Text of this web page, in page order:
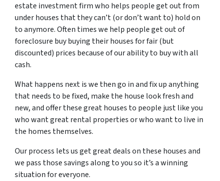
estate investment firm who helps people get out from
under houses that they can’t (or don’t want to) hold on
to anymore. Often times we help people get out of
foreclosure buy buying their houses for fair (but
discounted) prices because of our ability to buy with all
cash.
What happens next is we then go in and fix up anything
that needs to be fixed, make the house look fresh and
new, and offer these great houses to people just like you
who want great rental properties or who want to live in
the homes themselves.
Our process lets us get great deals on these houses and
we pass those savings along to you so it’s a winning
situation for everyone.